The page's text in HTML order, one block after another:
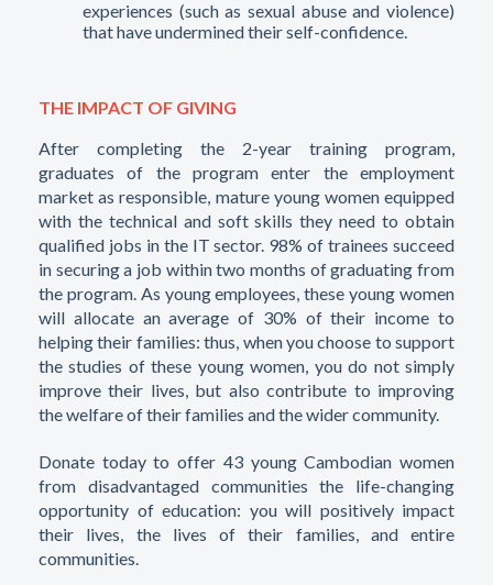
experiences (such as sexual abuse and violence)
that have undermined their self-confidence.
THE IMPACT OF GIVING
After completing the 2-year training program,
graduates of the program enter the employment
market as responsible, mature young women equipped
with the technical and soft skills they need to obtain
qualified jobs in the IT sector. 98% of trainees succeed
in securing a job within two months of graduating from
the program. As young employees, these young women
will allocate an average of 30% of their income to
helping their families: thus, when you choose to support
the studies of these young women, you do not simply
improve their lives, but also contribute to improving
the welfare of their families and the wider community.
Donate today to offer 43 young Cambodian women
from disadvantaged communities the life-changing
opportunity of education: you will positively impact
their lives, the lives of their families, and entire
communities.